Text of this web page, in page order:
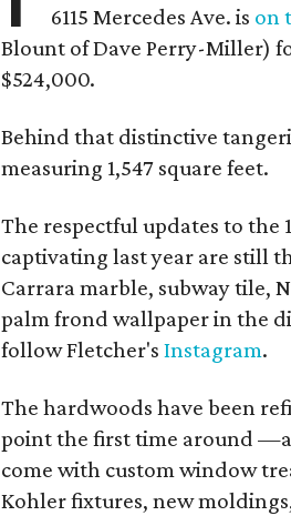
6115 Mercedes Ave. is on
Blount of Dave Perry-Miller)
$524,000.
Behind that distinctive
measuring 1,547 square feet.
The respectful updates to
captivating last year are still
Carrara marble, subway tile,
palm frond wallpaper in the
follow Fletcher's Instagram.
The hardwoods have been
point the first time around
come with custom window
Kohler fixtures, new